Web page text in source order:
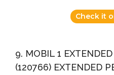
Check it
9. MOBIL 1
(120766) EXTENDED